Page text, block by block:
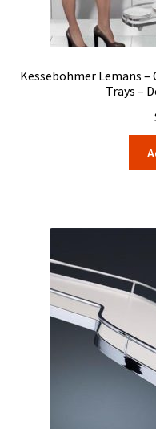
Kessebohmer Lemans –
Trays –